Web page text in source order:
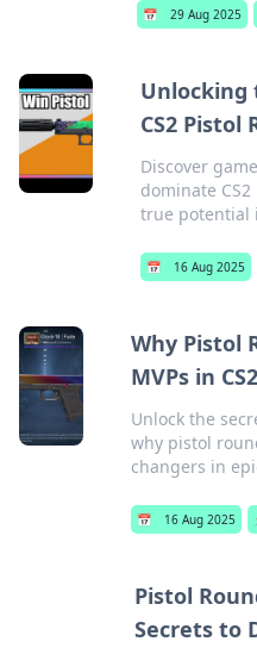
📅 29 Aug 2025
Unlocking
CS2 Pistol
Discover
dominate
true potential
📅 16 Aug 2025
Why Pistol
MVPs in
Unlock the
why pistol
changers in
📅 16 Aug 2025
Pistol
Secrets to